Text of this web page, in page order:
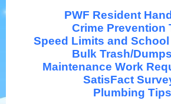
PWF Resident
Crime Prevention
Speed Limits and
Bulk Trash/
Maintenance Work
SatisFact
Plumbing Tips